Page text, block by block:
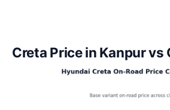
Creta Price in Kanpur vs